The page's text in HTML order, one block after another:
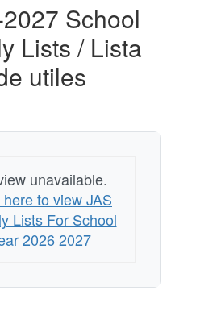
School
Lists / Lista
utiles
unavailable.
to view JAS
Lists For School
2026 2027